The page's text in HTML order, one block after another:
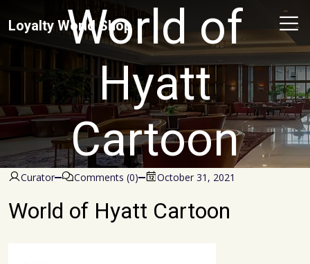
Loyalty World Shop
World of
Hyatt
Cartoon
Curator Comments (0) October 31, 2021
World of Hyatt Cartoon